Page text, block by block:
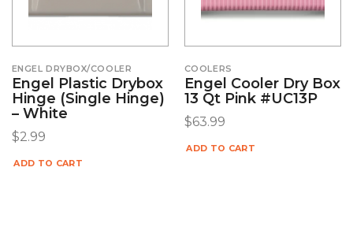
ENGEL DRYBOX/COOLER
Engel Plastic Drybox
Hinge (Single Hinge)
– White
$2.99
ADD TO CART
COOLERS
Engel Cooler Dry Box
13 Qt Pink #UC13P
$63.99
ADD TO CART